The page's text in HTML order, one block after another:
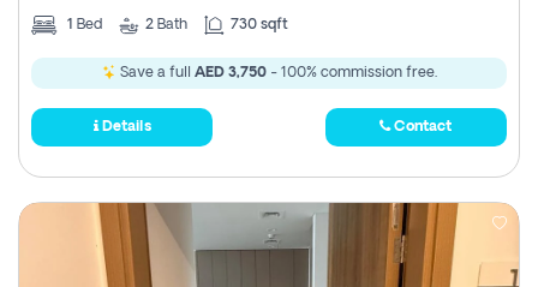
1 Bed 2 Bath 730 sqft
Save a full AED 3,750- 100% commission free.
Details Contact